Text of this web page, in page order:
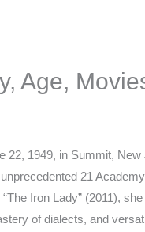
Age,
22, 1949, in Summit,
21
“The Iron Lady” (2011),
of dialects, and